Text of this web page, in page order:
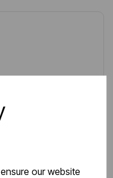
our website